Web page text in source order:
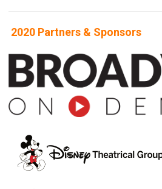
2020 Partners & Sponsors